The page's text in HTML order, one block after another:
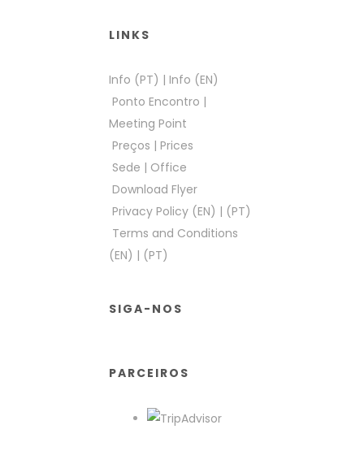
LINKS
Info (PT) | Info (EN)
Ponto Encontro |
Meeting Point
Preços | Prices
Sede | Office
Download Flyer
Privacy Policy (EN) | (PT)
Terms and Conditions
(EN) | (PT)
SIGA-NOS
PARCEIROS